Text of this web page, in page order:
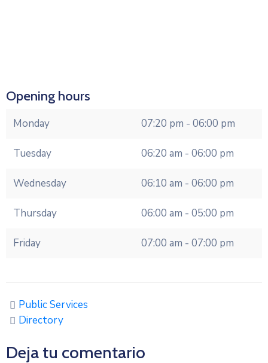
Opening hours
Monday 07:20 pm - 06:00 pm
Tuesday 06:20 am - 06:00 pm
Wednesday 06:10 am - 06:00 pm
Thursday 06:00 am - 05:00 pm
Friday 07:00 am - 07:00 pm
Public Services
Directory
Deja tu comentario